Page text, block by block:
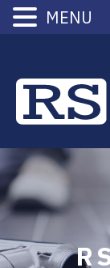
content
MENU